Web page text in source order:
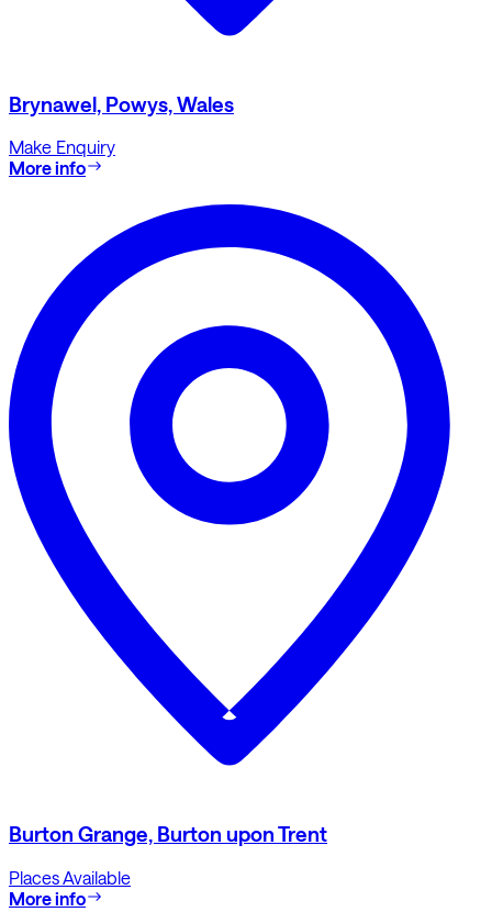
Brynawel, Powys, Wales
Make Enquiry
More info
Burton Grange, Burton upon Trent
Places Available
More info